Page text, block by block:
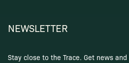
NEWSLETTER
Stay close to the Trace. Get news